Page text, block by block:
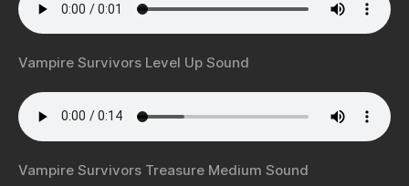
Vampire Survivors Level Up Sound
Vampire Survivors Treasure Medium Sound